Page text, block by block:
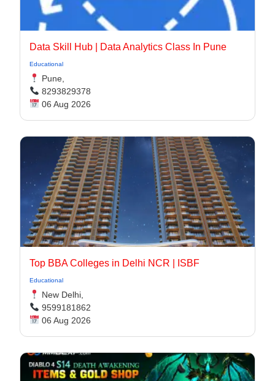
Data Skill Hub | Data Analytics Class In Pune​
Educational
Pune,
8293829378
06 Aug 2026
Top BBA Colleges in Delhi NCR | ISBF
Educational
New Delhi,
9599181862
06 Aug 2026